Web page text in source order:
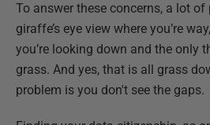
To answer these concerns, a lot of
giraffe’s eye view where you’re
you’re looking down and the only
grass. And yes, that is all grass
problem is you don't see the gaps.